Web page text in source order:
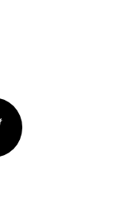
Twitter